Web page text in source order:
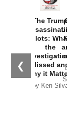
❮
The
Plots:
the
Missed
Why it
by Ken